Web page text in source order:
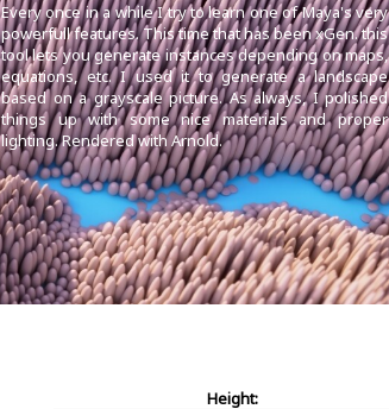
Every once in a while I try to learn one of Maya's very
powerfull features. This time that has been xGen. this
tool lets you generate instances depending on maps,
equations, etc. I used it to generate a landscape
based on a grayscale picture. As always, I polished
things up with some nice materials and proper
lighting. Rendered with Arnold.
Height: